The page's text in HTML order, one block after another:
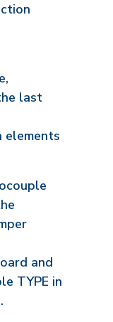
last
elements
and
TYPE in